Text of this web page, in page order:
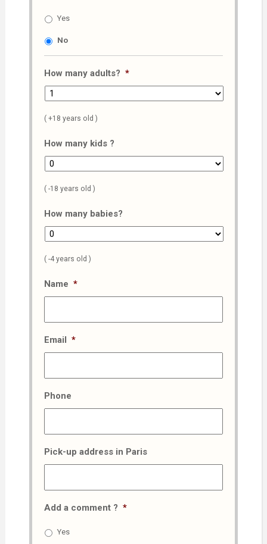
Yes
No
How many adults? *
( +18 years old )
How many kids ?
( -18 years old )
How many babies?
( -4 years old )
Name *
Email *
Phone
Pick-up address in Paris
Add a comment ? *
Yes